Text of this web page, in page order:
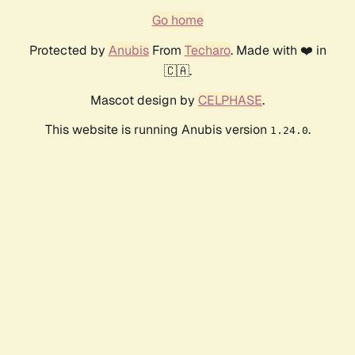
Go home
Protected by AnubisFrom Techaro. Made with ❤️ in
🇨🇦.
Mascot design by CELPHASE.
This website is running Anubis version 1.24.0.